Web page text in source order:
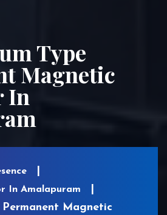
Type
Magnetic
In
In Amalapuram
Permanent Magnetic